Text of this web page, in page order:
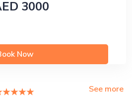
3000
Now
See more